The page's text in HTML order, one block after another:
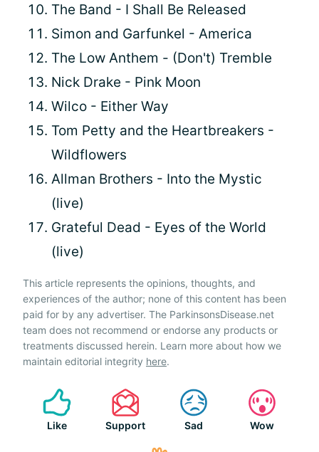
The Band - I Shall Be Released
Simon and Garfunkel - America
The Low Anthem - (Don't) Tremble
Nick Drake - Pink Moon
Wilco - Either Way
Tom Petty and the Heartbreakers -
Wildflowers
Allman Brothers - Into the Mystic
(live)
Grateful Dead - Eyes of the World
(live)
This article represents the opinions, thoughts, and
experiences of the author; none of this content has been
paid for by any advertiser. The ParkinsonsDisease.net
team does not recommend or endorse any products or
treatments discussed herein. Learn more about how we
maintain editorial integrity here.
Like Support Sad Wow